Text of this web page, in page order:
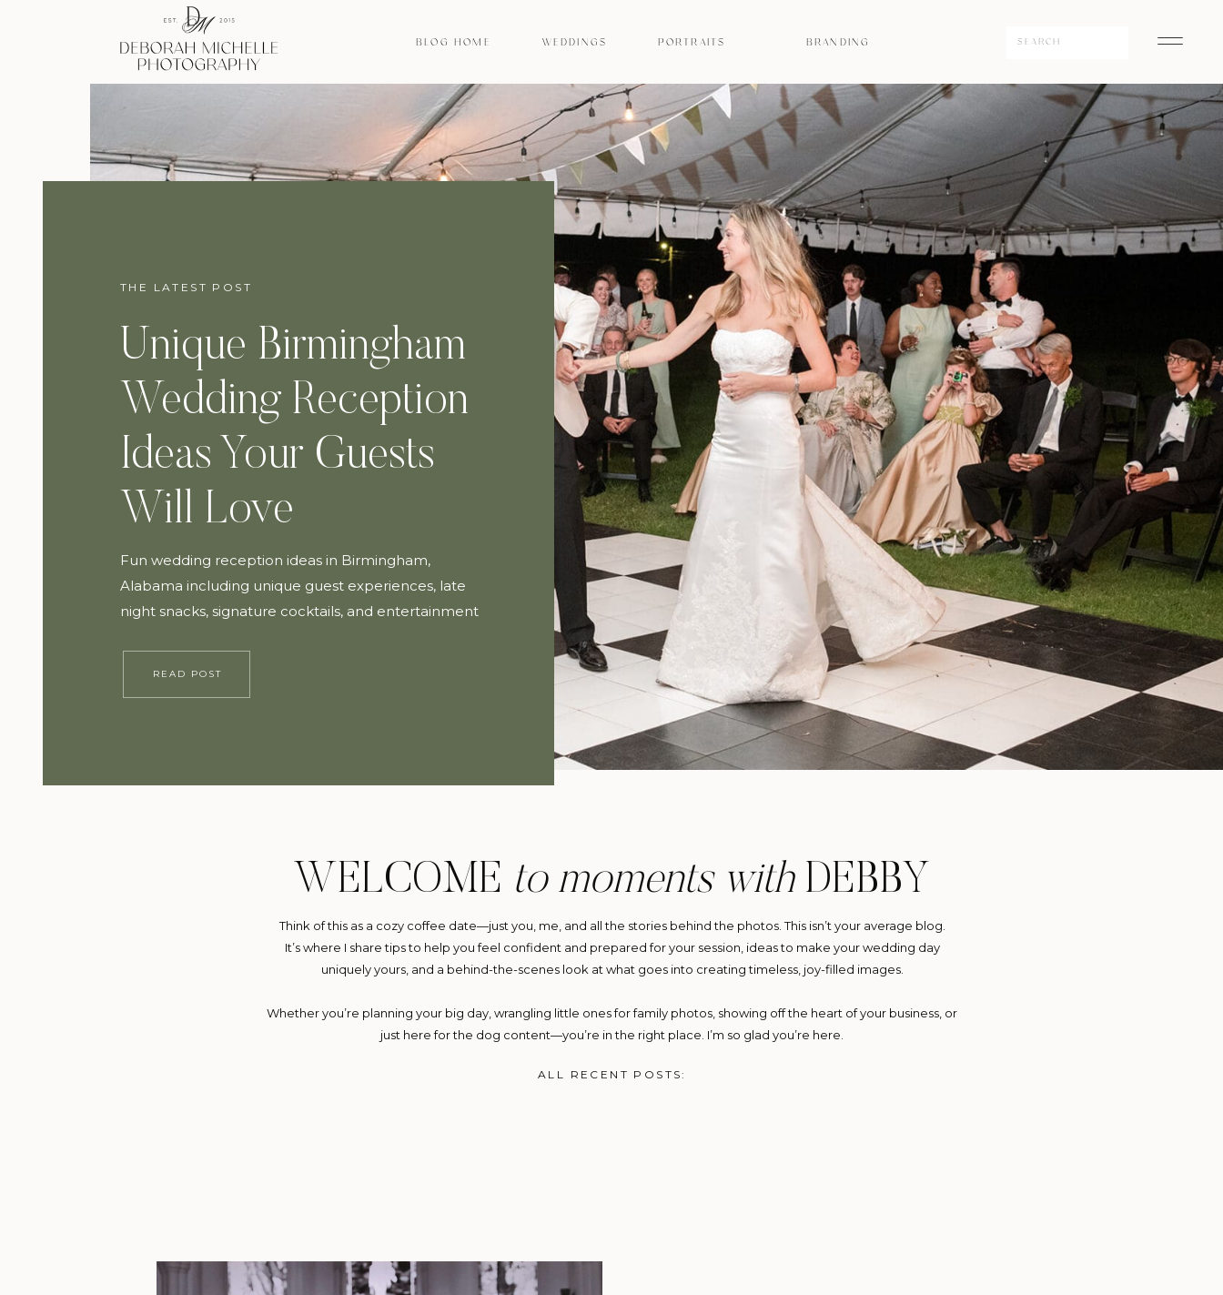
BLOG HOME WEDDINGS PORTRAITS BRANDING
Search
THE LATEST POST
Unique Birmingham
Wedding Reception
Ideas Your Guests
Will Love
Fun wedding reception ideas in Birmingham,
Alabama including unique guest experiences, late
night snacks, signature cocktails, and entertainment
READ POST
WELCOME to moments with DEBBY
Think of this as a cozy coffee date—just you, me, and all the stories behind the photos. This isn’t your average blog.
It’s where I share tips to help you feel confident and prepared for your session, ideas to make your wedding day
uniquely yours, and a behind-the-scenes look at what goes into creating timeless, joy-filled images.
Whether you’re planning your big day, wrangling little ones for family photos, showing off the heart of your business, or
just here for the dog content—you’re in the right place. I’m so glad you’re here.
ALL RECENT POSTS: